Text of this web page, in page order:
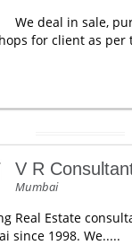
We deal in sale,
for client as per
V R
Mumbai
Real Estate
since 1998. We.....